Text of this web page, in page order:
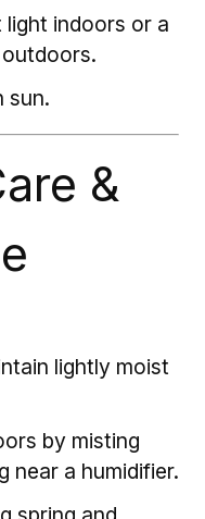
light indoors or a
sun.
&
lightly moist
by misting
near a humidifier.